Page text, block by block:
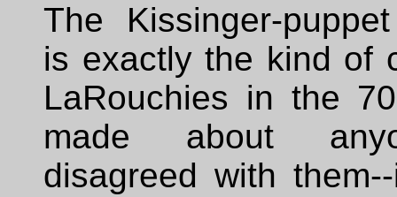
The Kissinger-
is exactly the kind of
LaRouchies in the
made about
disagreed with